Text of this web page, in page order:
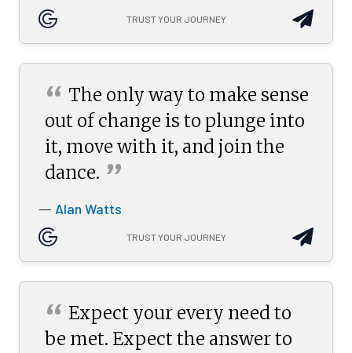
TRUST YOUR JOURNEY
“ The only way to make sense
out of change is to plunge into
it, move with it, and join the
dance. ”
— Alan Watts
TRUST YOUR JOURNEY
“ Expect your every need to
be met. Expect the answer to